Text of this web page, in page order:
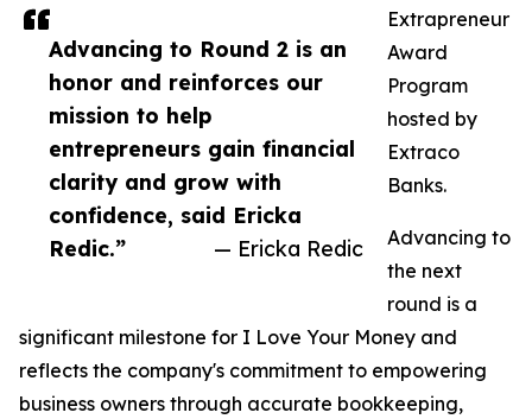
Advancing to Round 2 is an
honor and reinforces our
mission to help
entrepreneurs gain financial
clarity and grow with
confidence, said Ericka
Redic.”
— Ericka Redic
Extrapreneur
Award
Program
hosted by
Extraco
Banks.
Advancing to
the next
round is a
significant milestone for I Love Your Money and
reflects the company's commitment to empowering
business owners through accurate bookkeeping,